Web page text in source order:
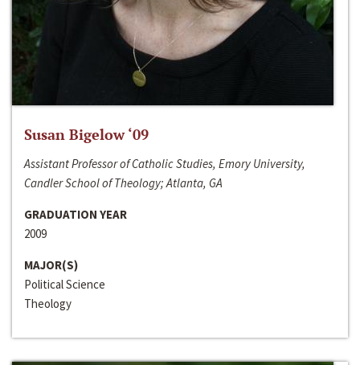
Susan Bigelow ‘09
Assistant Professor of Catholic Studies, Emory University,
Candler School of Theology; Atlanta, GA
GRADUATION YEAR
2009
MAJOR(S)
Political Science
Theology